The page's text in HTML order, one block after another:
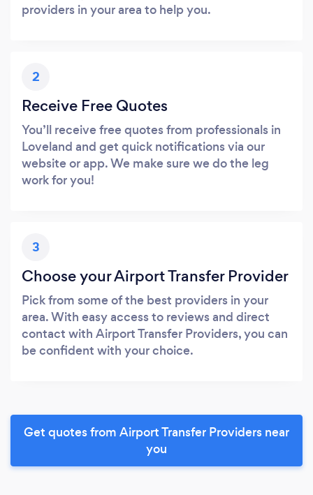
providers in your area to help you.
2
Receive Free Quotes
You’ll receive free quotes from professionals in
Loveland and get quick notifications via our
website or app. We make sure we do the leg
work for you!
3
Choose your Airport Transfer Provider
Pick from some of the best providers in your
area. With easy access to reviews and direct
contact with Airport Transfer Providers, you can
be confident with your choice.
Get quotes from Airport Transfer Providers near
you